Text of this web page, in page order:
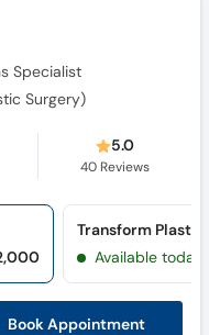
Specialist
Surgery)
5.0
40Reviews
Book Appointment
Available today